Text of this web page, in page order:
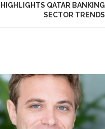
QATAR BANKING
SECTOR TRENDS